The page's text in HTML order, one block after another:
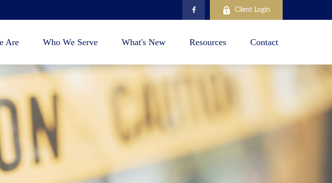
Client Login
Are Who We Serve What's New Resources Contact